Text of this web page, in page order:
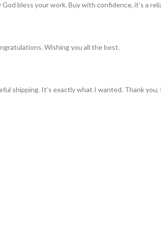
bless your work. Buy with confidence, it’s a
Wishing you all the best.
shipping. It’s exactly what I wanted. Thank you,